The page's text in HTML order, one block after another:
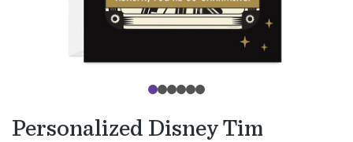
Personalized Disney Tim